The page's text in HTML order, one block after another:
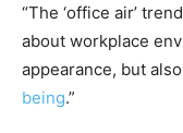
“The ‘office air’
about workplace
appearance, but
being.”